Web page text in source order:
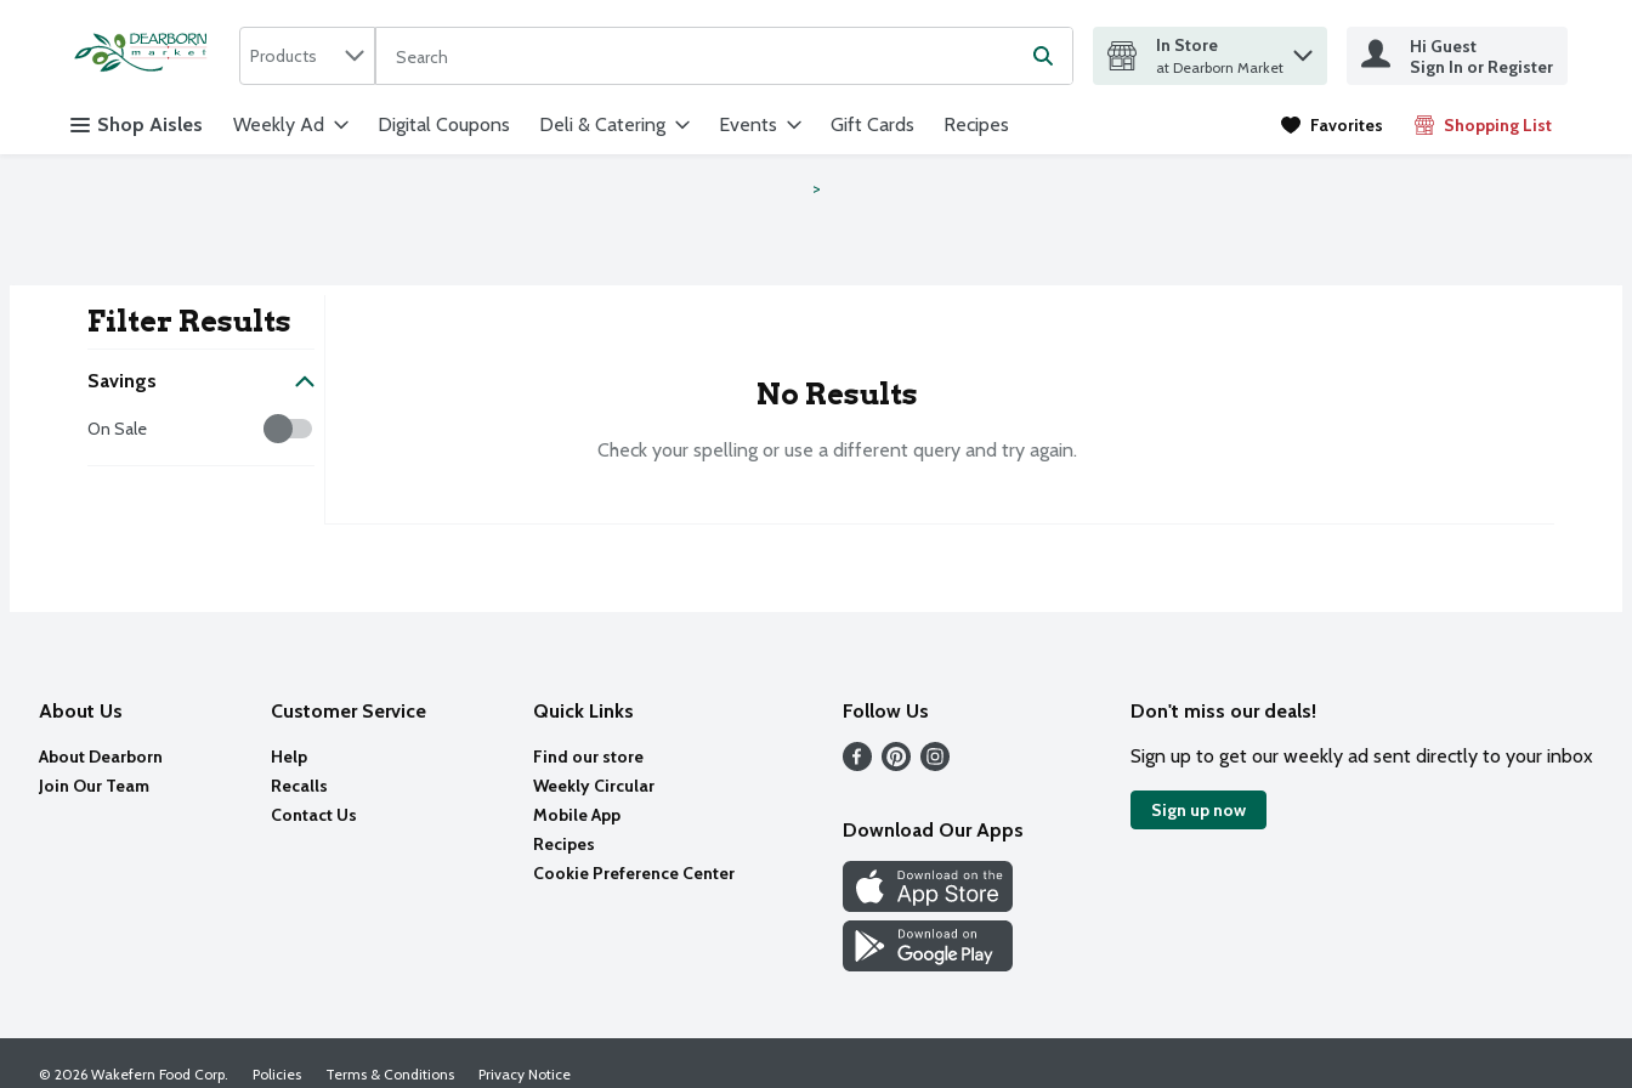
Skip header to page content
Products
The following text field is used to search for items. Type your search term to find items.Submit search query
In Store
at Dearborn Market
Hi Guest
Sign In or Register
Shop Aisles Weekly Ad Digital Coupons Deli & Catering Events Gift Cards Recipes Favorites Shopping List
.
Filter Results
Savings
Savings
On Sale
No Results
Check your spelling or use a different query and try again.
About Us
About Dearborn
Join Our Team
Customer Service
Help
Recalls
Contact Us
Quick Links
Find our store
Weekly Circular
Mobile App
Recipes
Cookie Preference Center
Follow Us
Download Our Apps
Don't miss our deals!
Sign up to get our weekly ad sent directly to your inbox
Sign up now
Policies Terms & Conditions Privacy Notice
© 2026 Wakefern Food Corp.